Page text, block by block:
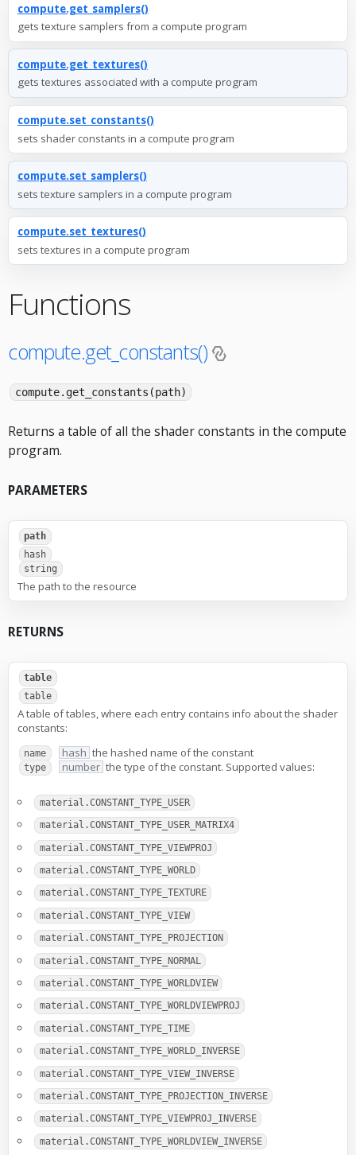
compute.get_samplers()
gets texture samplers from a compute program
compute.get_textures()
gets textures associated with a compute program
compute.set_constants()
sets shader constants in a compute program
compute.set_samplers()
sets texture samplers in a compute program
compute.set_textures()
sets textures in a compute program
Functions
compute.get_constants()
compute.get_constants(path)
Returns a table of all the shader constants in the compute
program.
PARAMETERS
path
hash
string
The path to the resource
RETURNS
table
table
A table of tables, where each entry contains info about the shader
constants:
name hash the hashed name of the constant
type number the type of the constant. Supported values:
material.CONSTANT_TYPE_USER
material.CONSTANT_TYPE_USER_MATRIX4
material.CONSTANT_TYPE_VIEWPROJ
material.CONSTANT_TYPE_WORLD
material.CONSTANT_TYPE_TEXTURE
material.CONSTANT_TYPE_VIEW
material.CONSTANT_TYPE_PROJECTION
material.CONSTANT_TYPE_NORMAL
material.CONSTANT_TYPE_WORLDVIEW
material.CONSTANT_TYPE_WORLDVIEWPROJ
material.CONSTANT_TYPE_TIME
material.CONSTANT_TYPE_WORLD_INVERSE
material.CONSTANT_TYPE_VIEW_INVERSE
material.CONSTANT_TYPE_PROJECTION_INVERSE
material.CONSTANT_TYPE_VIEWPROJ_INVERSE
material.CONSTANT_TYPE_WORLDVIEW_INVERSE